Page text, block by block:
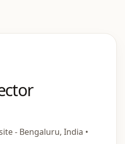
- Bengaluru, India •